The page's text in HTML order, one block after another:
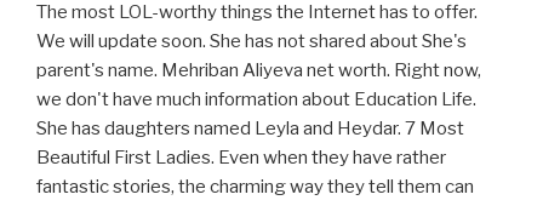
The most LOL-worthy things the Internet has to offer.
We will update soon. She has not shared about She's
parent's name. Mehriban Aliyeva net worth. Right now,
we don't have much information about Education Life.
She has daughters named Leyla and Heydar. 7 Most
Beautiful First Ladies. Even when they have rather
fantastic stories, the charming way they tell them can